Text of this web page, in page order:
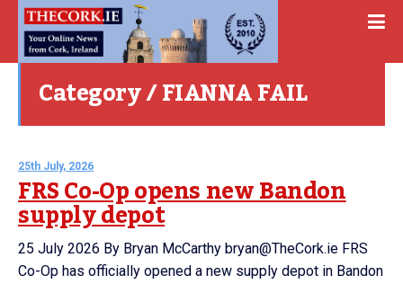
Category / FIANNA FAIL
25th July, 2026
FRS Co-Op opens new Bandon
supply depot
25 July 2026 By Bryan McCarthy bryan@TheCork.ie FRS
Co-Op has officially opened a new supply depot in Bandon